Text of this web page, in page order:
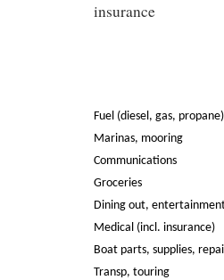
insurance
Fuel (diesel, gas, propane)
Marinas, mooring
Communications
Groceries
Dining out,
Medical (incl. insurance)
Boat parts, supplies,
Transp, touring